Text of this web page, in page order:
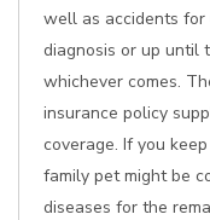
well as accidents
diagnosis or up until
whichever comes.
insurance policy
coverage. If you
family pet might be
diseases for the